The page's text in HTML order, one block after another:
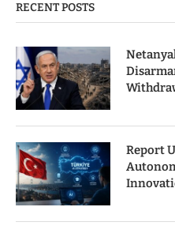
RECENT POSTS
Report